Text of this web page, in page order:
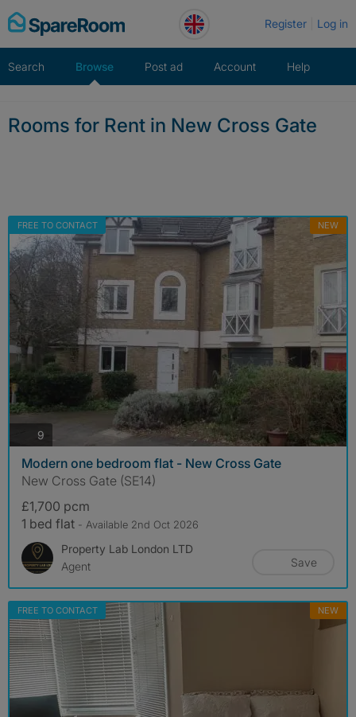
Skip
to
Register Log in
Search Browse Post ad Account Help
Rooms for Rent in New Cross Gate
FREE TO CONTACT NEW
9
Modern one bedroom flat - New Cross Gate
New Cross Gate (SE14)
£1,700 pcm
1 bed flat - Available 2nd Oct 2026
Property Lab London LTD
Agent
Save
FREE TO CONTACT NEW